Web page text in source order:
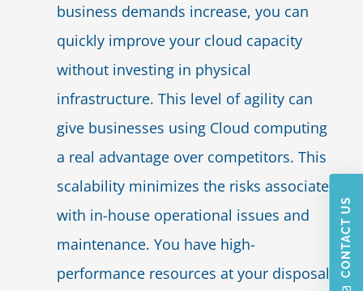
business demands increase, you can
quickly improve your cloud capacity
without investing in physical
infrastructure. This level of agility can
give businesses using Cloud computing
a real advantage over competitors. This
scalability minimizes the risks associated
with in-house operational issues and
maintenance. You have high-
performance resources at your disposal
CONTACT US